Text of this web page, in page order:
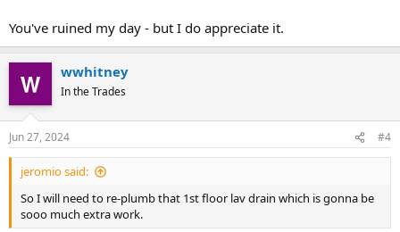
You've ruined my day - but I do appreciate it.
wwhitney
In the Trades
Jun 27, 2024 #4
jeromio said:
So I will need to re-plumb that 1st floor lav drain which is gonna be
sooo much extra work.